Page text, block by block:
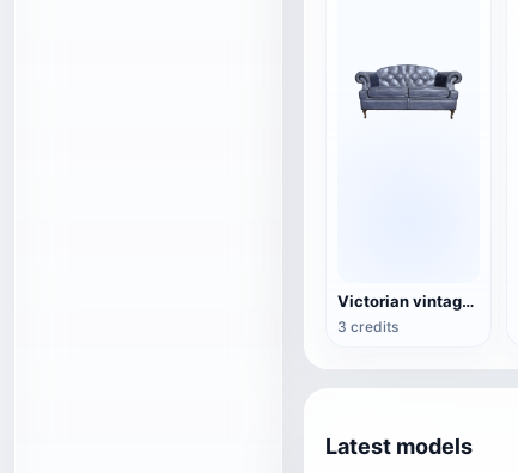
Victorian vintage double sofa
3 credits
Latest models